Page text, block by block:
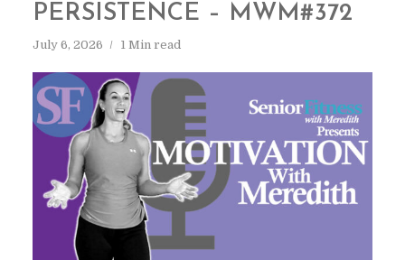
PERSISTENCE – MWM#372
July 6, 2026 1 Min read